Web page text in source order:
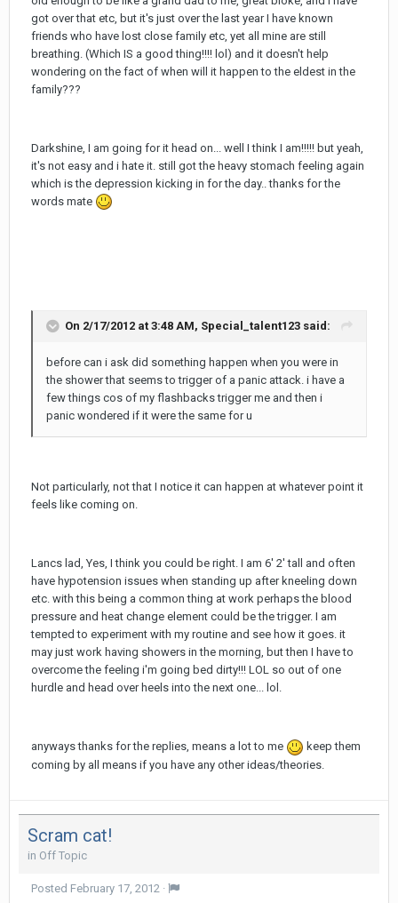
got over that etc, but it's just over the last year I have known
friends who have lost close family etc, yet all mine are still
breathing. (Which IS a good thing!!!! lol) and it doesn't help
wondering on the fact of when will it happen to the eldest in the
family???
Darkshine, I am going for it head on... well I think I am!!!!! but yeah,
it's not easy and i hate it. still got the heavy stomach feeling again
which is the depression kicking in for the day.. thanks for the
words mate
On 2/17/2012 at 3:48 AM, Special_talent123 said:
before can i ask did something happen when you were in
the shower that seems to trigger of a panic attack. i have a
few things cos of my flashbacks trigger me and then i
panic wondered if it were the same for u
Not particularly, not that I notice it can happen at whatever point it
feels like coming on.
Lancs lad, Yes, I think you could be right. I am 6' 2' tall and often
have hypotension issues when standing up after kneeling down
etc. with this being a common thing at work perhaps the blood
pressure and heat change element could be the trigger. I am
tempted to experiment with my routine and see how it goes. it
may just work having showers in the morning, but then I have to
overcome the feeling i'm going bed dirty!!! LOL so out of one
hurdle and head over heels into the next one... lol.
anyways thanks for the replies, means a lot to me
keep them
coming by all means if you have any other ideas/theories.
Scram cat!
in Off Topic
Posted February 17, 2012 ·